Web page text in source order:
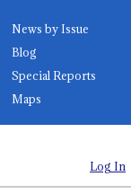
News by Issue
Blog
Special Reports
Maps
Log In